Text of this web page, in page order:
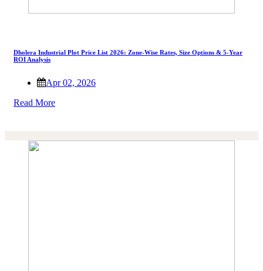
Dholera Industrial Plot Price List 2026: Zone-Wise Rates, Size Options & 5-Year
ROI Analysis
Apr 02, 2026
Read More